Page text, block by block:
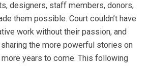
designers, staff members, donors,
them possible.Court couldn’t have
work without their passion, and
the more powerful stories on
years to come. This following